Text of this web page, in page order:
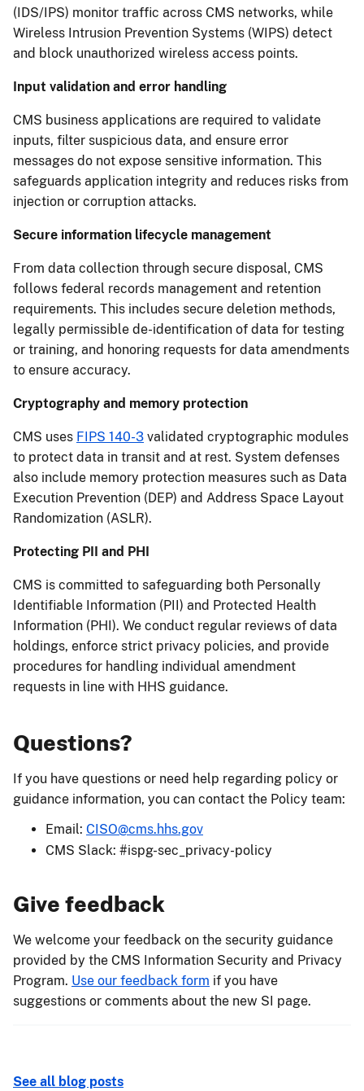
(IDS/IPS) monitor traffic across CMS networks, while
Wireless Intrusion Prevention Systems (WIPS) detect
and block unauthorized wireless access points.
Input validation and error handling
CMS business applications are required to validate
inputs, filter suspicious data, and ensure error
messages do not expose sensitive information. This
safeguards application integrity and reduces risks from
injection or corruption attacks.
Secure information lifecycle management
From data collection through secure disposal, CMS
follows federal records management and retention
requirements. This includes secure deletion methods,
legally permissible de-identification of data for testing
or training, and honoring requests for data amendments
to ensure accuracy.
Cryptography and memory protection
CMS uses FIPS 140-3 validated cryptographic modules
to protect data in transit and at rest. System defenses
also include memory protection measures such as Data
Execution Prevention (DEP) and Address Space Layout
Randomization (ASLR).
Protecting PII and PHI
CMS is committed to safeguarding both Personally
Identifiable Information (PII) and Protected Health
Information (PHI). We conduct regular reviews of data
holdings, enforce strict privacy policies, and provide
procedures for handling individual amendment
requests in line with HHS guidance.
Questions?
If you have questions or need help regarding policy or
guidance information, you can contact the Policy team:
Email: CISO@cms.hhs.gov
CMS Slack: #ispg-sec_privacy-policy
Give feedback
We welcome your feedback on the security guidance
provided by the CMS Information Security and Privacy
Program. Use our feedback form if you have
suggestions or comments about the new SI page.
See all blog posts